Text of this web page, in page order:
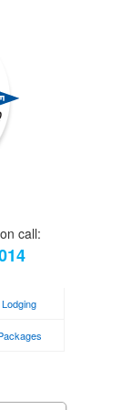
call:
Lodging